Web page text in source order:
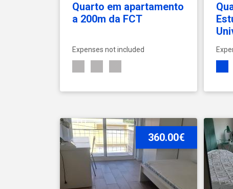
Quarto em apartamento
a 200m da FCT
Expenses not included
SEE ACCOMMODATION
-
01/
360.00€